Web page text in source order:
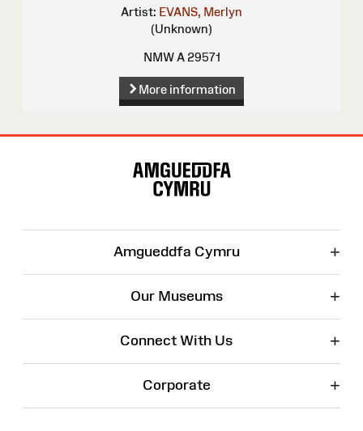
Artist: EVANS, Merlyn
(Unknown)
NMW A 29571
More information
Amgueddfa Cymru +
Our Museums +
Connect With Us +
Corporate +